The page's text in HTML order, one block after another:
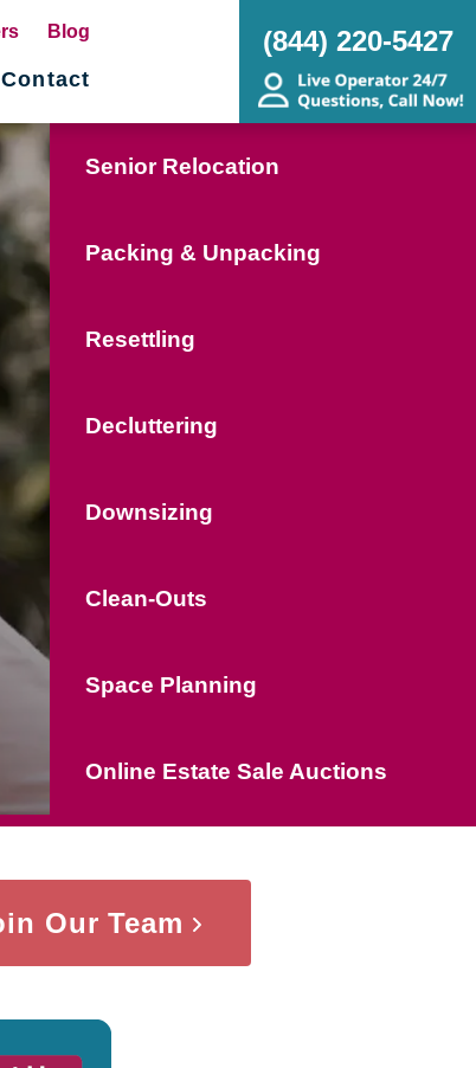
Blog
Contact
(844) 220-5427
Senior Relocation
Packing & Unpacking
Resettling
Decluttering
Downsizing
Clean-Outs
Space Planning
Online Estate Sale Auctions
Our Team